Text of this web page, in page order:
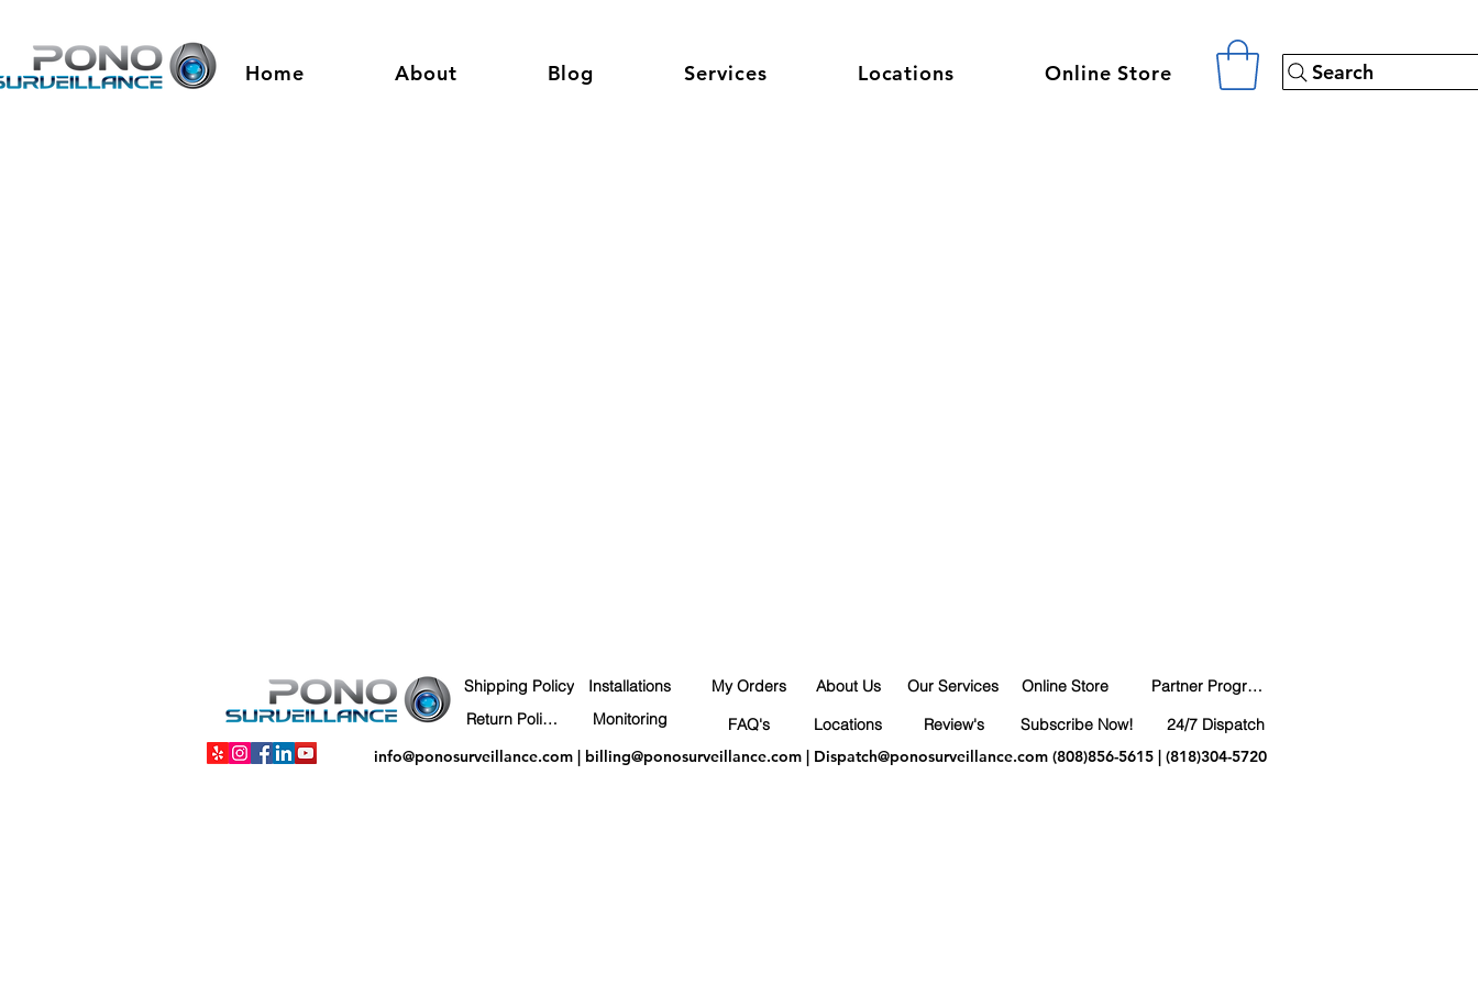
Home About Blog Services Locations Online Store Search
Shipping Policy
Return Policy
Installations
Monitoring
My Orders
About Us
FAQ's
Locations
Our Services
Review's
Online Store
Subscribe Now!
Partner Program
24/7 Dispatch
info@ponosurveillance.com| billing@ponosurveillance.com| Dispatch@ponosurveillance.com(808)856-5615 | (818)304-5720